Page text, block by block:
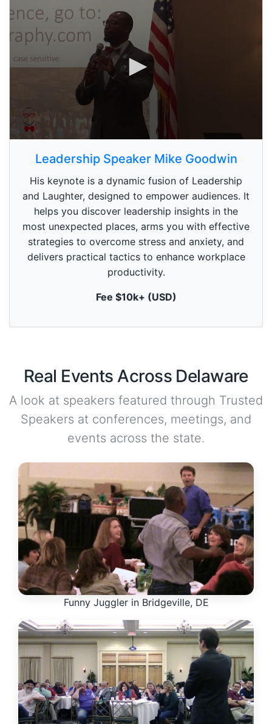
Leadership Speaker Mike Goodwin
His keynote is a dynamic fusion of Leadership
and Laughter, designed to empower audiences. It
helps you discover leadership insights in the
most unexpected places, arms you with effective
strategies to overcome stress and anxiety, and
delivers practical tactics to enhance workplace
productivity.
Fee $10k+ (USD)
Real Events Across Delaware
A look at speakers featured through Trusted
Speakers at conferences, meetings, and
events across the state.
Funny Juggler in Bridgeville, DE